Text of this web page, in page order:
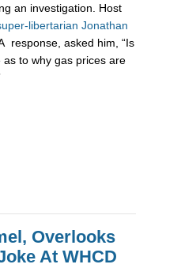
an investigation. Host
libertarian Jonathan
response, asked him, “Is
as to why gas prices are
Overlooks
At WHCD